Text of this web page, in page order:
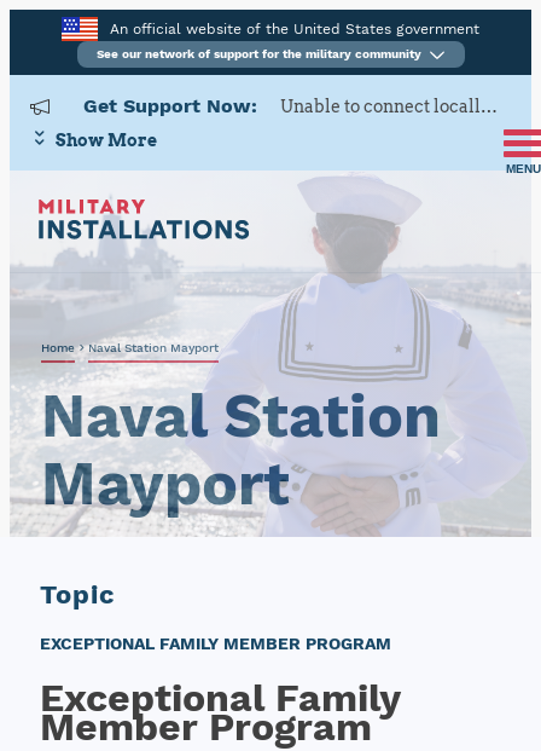
An official website of the United States government
See our network of support for the military community
Get Support Now:
Unable to connect locally? Contact Military OneSource via
Show More
MENU
Home Naval Station Mayport
Naval Station
Mayport
Topic
EXCEPTIONAL FAMILY MEMBER PROGRAM
Exceptional Family
Member Program